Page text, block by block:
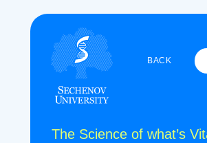
The Science of what’s
BACK